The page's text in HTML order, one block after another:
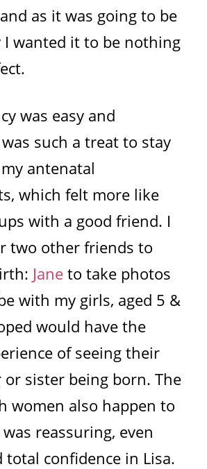
as it was going to be
I wanted it to be nothing
was easy and
such a treat to stay
antenatal
which felt more like
with a good friend. I
two other friends to
Jane to take photos
with my girls, aged 5 &
would have the
of seeing their
sister being born. The
women also happen to
reassuring, even
confidence in Lisa.